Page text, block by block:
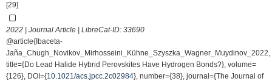
[29]
2022 | Journal Article | LibreCat-ID: 33690
@article{Ibaceta-
Jaña_Chugh_Novikov_Mirhosseini_Kühne_Szyszka_Wagner_Muydinov_2022,
title={Do Lead Halide Hybrid Perovskites Have Hydrogen Bonds?}, volume=
{126}, DOI={10.1021/acs.jpcc.2c02984}, number={38}, journal={The Journal of